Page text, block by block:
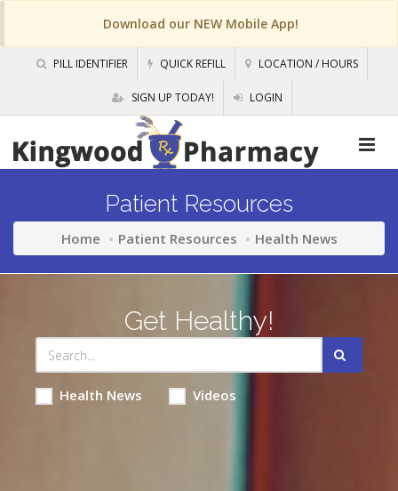
Download our NEW Mobile App!
PILL IDENTIFIER QUICK REFILL LOCATION / HOURS
SIGN UP TODAY! LOGIN
Patient Resources
Home Patient Resources Health News
Get Healthy!
Health News Videos